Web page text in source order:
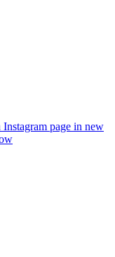
Instagram page in new